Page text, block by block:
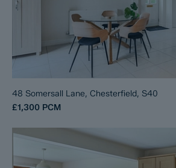
48 Somersall Lane, Chesterfield, S40
£1,300 PCM